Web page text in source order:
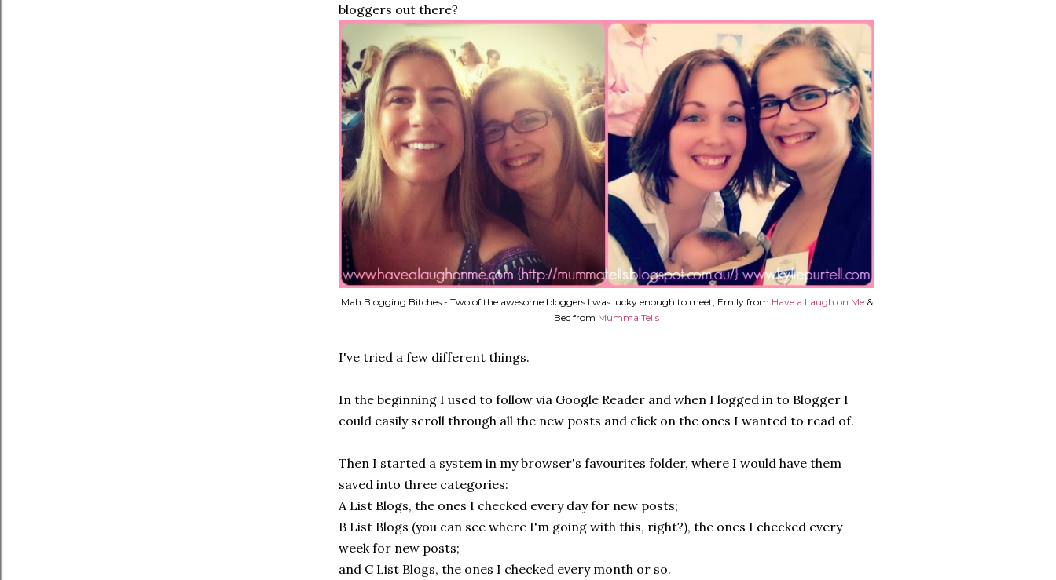
bloggers out there?
Mah Blogging Bitches - Two of the awesome bloggers I was lucky enough to meet, Emily from Have a Laugh on Me&
Bec from Mumma Tells
I've tried a few different things.
In the beginning I used to follow via Google Reader and when I logged in to Blogger I
could easily scroll through all the new posts and click on the ones I wanted to read of.
Then I started a system in my browser's favourites folder, where I would have them
saved into three categories:
A List Blogs, the ones I checked every day for new posts;
B List Blogs (you can see where I'm going with this, right?), the ones I checked every
week for new posts;
and C List Blogs, the ones I checked every month or so.